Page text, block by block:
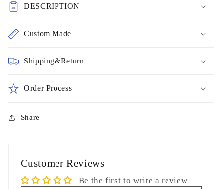
Back
Gowns
Back
Gowns
DESCRIPTION
Custom Made
Shipping&Return
Order Process
Share
Customer Reviews
Be the first to write a review